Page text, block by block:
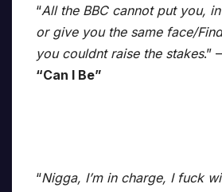
“All the BBC cannot put you,
or give you the same face/
you couldnt raise the stakes.”
“Can I Be”
“Nigga, I’m in charge, I fuck